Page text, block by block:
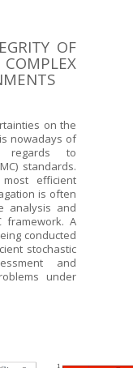
OF
on the
nowadays of
regards to
standards.
efficient
is often
analysis and
framework. A
conducted
stochastic
and
under